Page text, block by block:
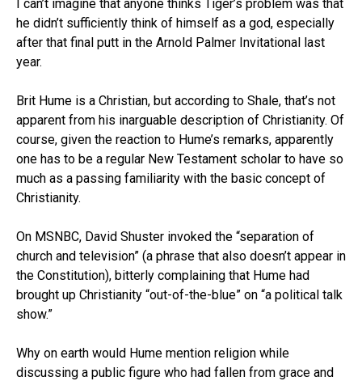
I can’t imagine that anyone thinks Tiger’s problem was that
he didn’t sufficiently think of himself as a god, especially
after that final putt in the Arnold Palmer Invitational last
year.
Brit Hume is a Christian, but according to Shale, that’s not
apparent from his inarguable description of Christianity. Of
course, given the reaction to Hume’s remarks, apparently
one has to be a regular New Testament scholar to have so
much as a passing familiarity with the basic concept of
Christianity.
On MSNBC, David Shuster invoked the “separation of
church and television” (a phrase that also doesn’t appear in
the Constitution), bitterly complaining that Hume had
brought up Christianity “out-of-the-blue” on “a political talk
show.”
Why on earth would Hume mention religion while
discussing a public figure who had fallen from grace and